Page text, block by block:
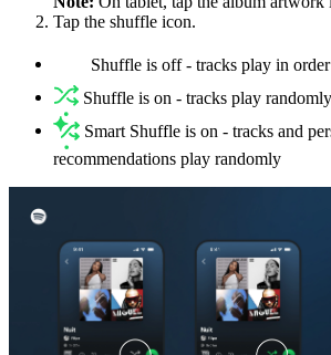
Tap the shuffle icon.
Shuffle is off - tracks play in order
Shuffle is on - tracks play randomly
Smart Shuffle is on - tracks and
recommendations play randomly